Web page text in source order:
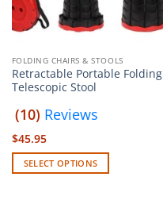
FOLDING CHAIRS & STOOLS
Retractable Portable Folding
Telescopic Stool
(10) Reviews
$45.95
SELECT OPTIONS